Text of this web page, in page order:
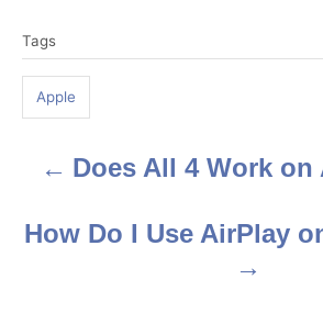
a
s
Tags
Apple
o
Does All 4 Work on
How Do I Use AirPlay